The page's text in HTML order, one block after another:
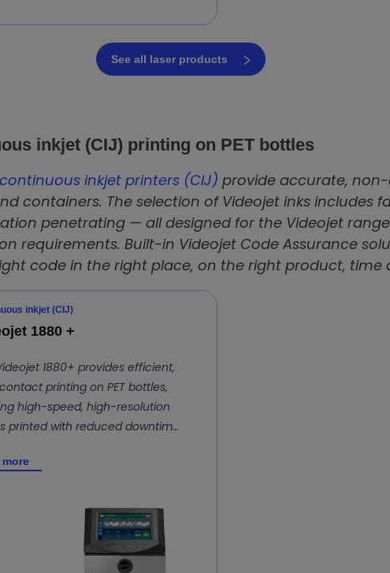
See all laser products
inkjet (CIJ) printing on PET bottles
continuous inkjet printers (CIJ) provide accurate,
containers. The selection of Videojet inks
penetrating — all designed for the Videojet
requirements. Built-in Videojet Code Assurance
code in the right place, on the right product, time
inkjet (CIJ)
1880 +
1880+ provides efficient,
printing on PET bottles,
high-speed, high-resolution
printed with reduced downtim…
more